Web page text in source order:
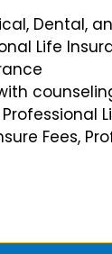
Dental,
Life
with
Professional
Fees,